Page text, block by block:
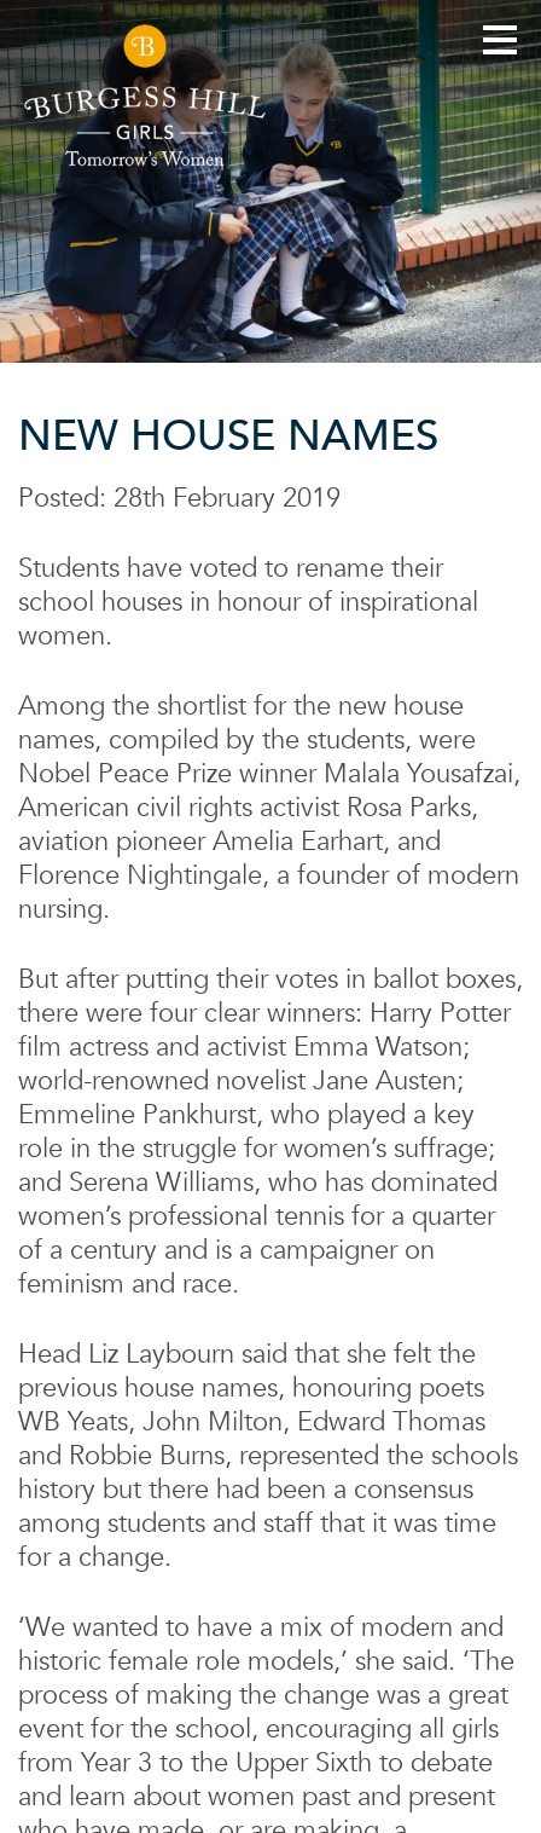
NEW HOUSE NAMES
Posted: 28th February 2019
Students have voted to rename their
school houses in honour of inspirational
women.
Among the shortlist for the new house
names, compiled by the students, were
Nobel Peace Prize winner Malala Yousafzai,
American civil rights activist Rosa Parks,
aviation pioneer Amelia Earhart, and
Florence Nightingale, a founder of modern
nursing.
But after putting their votes in ballot boxes,
there were four clear winners: Harry Potter
film actress and activist Emma Watson;
world-renowned novelist Jane Austen;
Emmeline Pankhurst, who played a key
role in the struggle for women’s suffrage;
and Serena Williams, who has dominated
women’s professional tennis for a quarter
of a century and is a campaigner on
feminism and race.
Head Liz Laybourn said that she felt the
previous house names, honouring poets
WB Yeats, John Milton, Edward Thomas
and Robbie Burns, represented the schools
history but there had been a consensus
among students and staff that it was time
for a change.
‘We wanted to have a mix of modern and
historic female role models,’ she said. ‘The
process of making the change was a great
event for the school, encouraging all girls
from Year 3 to the Upper Sixth to debate
and learn about women past and present